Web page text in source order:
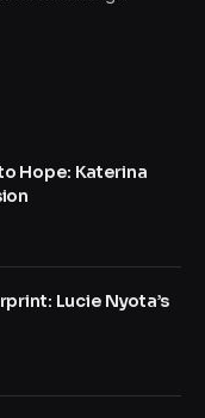
Hope: Katerina
Lucie Nyota’s